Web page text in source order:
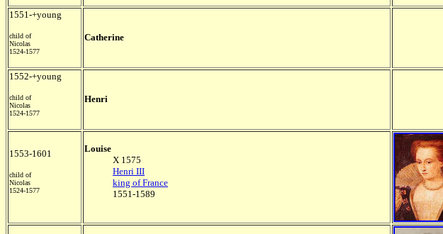
1551-+young
child of
Nicolas
1524-1577
Catherine
1552-+young
child of
Nicolas
1524-1577
Henri
1553-1601
child of
Nicolas
1524-1577
Louise
X 1575
Henri III
king of France
1551-1589